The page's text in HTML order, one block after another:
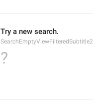
Try a new search.
SearchEmptyViewFilteredSubtitle2
?